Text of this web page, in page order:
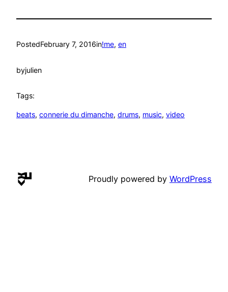
PostedFebruary 7, 2016in!me, en
byjulien
Tags:
beats, connerie du dimanche, drums, music, video
Proudly powered by WordPress